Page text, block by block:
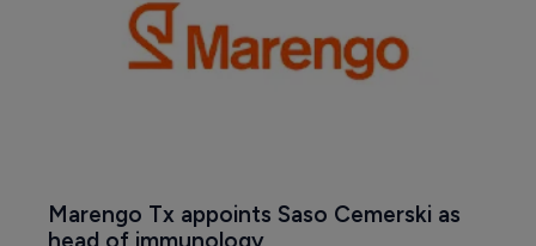
Marengo Tx appoints Saso Cemerski as
head of immunology